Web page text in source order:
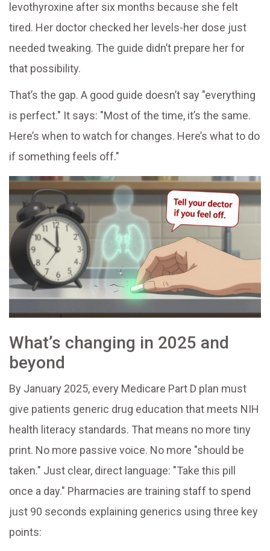
levothyroxine after six months because she felt
tired. Her doctor checked her levels-her dose just
needed tweaking. The guide didn’t prepare her for
that possibility.
That’s the gap. A good guide doesn’t say "everything
is perfect." It says: "Most of the time, it’s the same.
Here’s when to watch for changes. Here’s what to do
if something feels off."
What’s changing in 2025 and
beyond
By January 2025, every Medicare Part D plan must
give patients generic drug education that meets NIH
health literacy standards. That means no more tiny
print. No more passive voice. No more "should be
taken." Just clear, direct language: "Take this pill
once a day." Pharmacies are training staff to spend
just 90 seconds explaining generics using three key
points: